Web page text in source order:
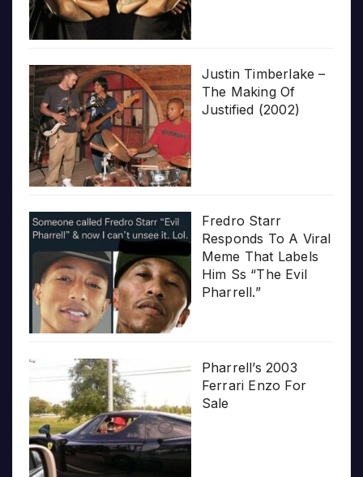
Justin Timberlake –
The Making Of
Justified (2002)
Fredro Starr
Responds To A Viral
Meme That Labels
Him Ss “The Evil
Pharrell.”
Pharrell’s 2003
Ferrari Enzo For
Sale